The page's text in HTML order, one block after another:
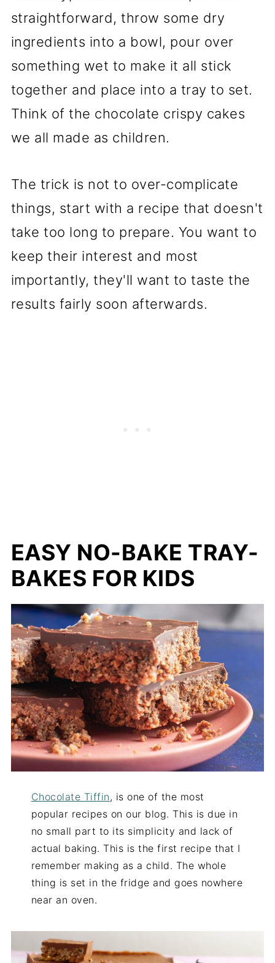
straightforward, throw some dry
ingredients into a bowl, pour over
something wet to make it all stick
together and place into a tray to set.
Think of the chocolate crispy cakes
we all made as children.
The trick is not to over-complicate
things, start with a recipe that doesn't
take too long to prepare. You want to
keep their interest and most
importantly, they'll want to taste the
results fairly soon afterwards.
EASY NO-BAKE TRAY-
BAKES FOR KIDS
Chocolate Tiffin , is one of the most
popular recipes on our blog. This is due in
no small part to its simplicity and lack of
actual baking. This is the first recipe that I
remember making as a child. The whole
thing is set in the fridge and goes nowhere
near an oven.